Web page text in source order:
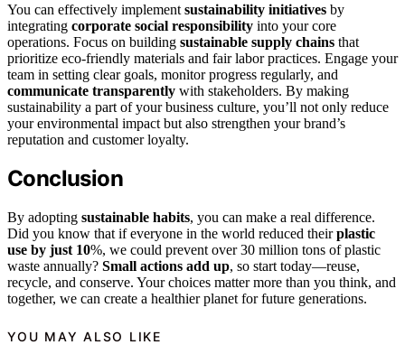
You can effectively implement sustainability initiatives by
integrating corporate social responsibility into your core
operations. Focus on building sustainable supply chains that
prioritize eco-friendly materials and fair labor practices. Engage your
team in setting clear goals, monitor progress regularly, and
communicate transparently with stakeholders. By making
sustainability a part of your business culture, you’ll not only reduce
your environmental impact but also strengthen your brand’s
reputation and customer loyalty.
Conclusion
By adopting sustainable habits, you can make a real difference.
Did you know that if everyone in the world reduced theirplastic
use by just 10%, we could prevent over 30 million tons of plastic
waste annually? Small actions add up, so start today—reuse,
recycle, and conserve. Your choices matter more than you think, and
together, we can create a healthier planet for future generations.
YOU MAY ALSO LIKE